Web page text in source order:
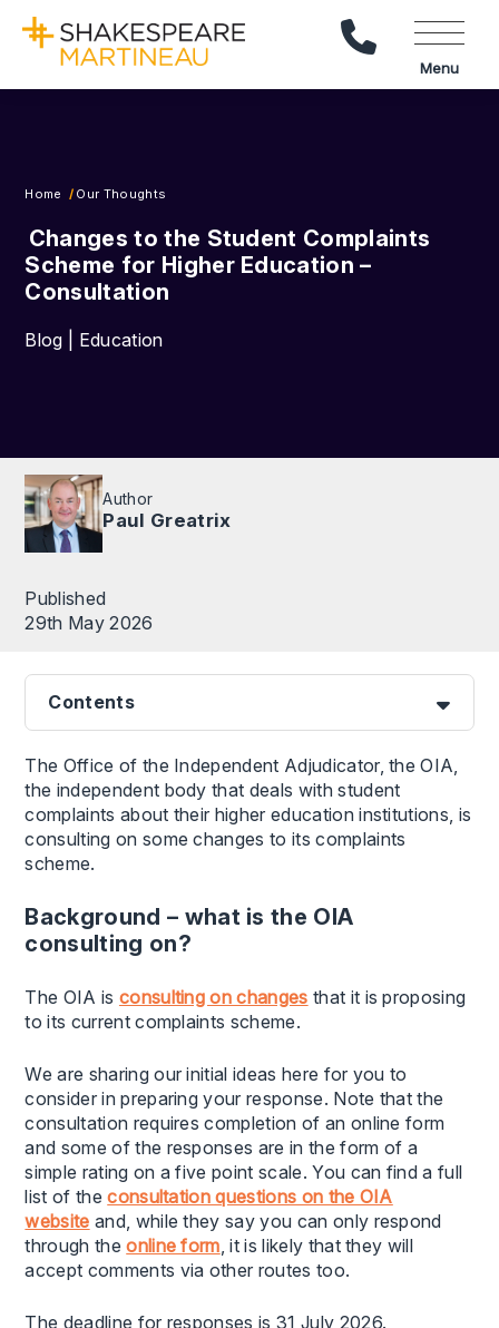
Call Us
Menu
Home Our Thoughts
Changes to the Student Complaints
Scheme for Higher Education –
Consultation
Blog | Education
Author
Paul Greatrix
Published
29th May 2026
Contents
The Office of the Independent Adjudicator, the OIA,
the independent body that deals with student
complaints about their higher education institutions, is
consulting on some changes to its complaints
scheme.
Background – what is the OIA
consulting on?
The OIA is consulting on changes that it is proposing
to its current complaints scheme.
We are sharing our initial ideas here for you to
consider in preparing your response. Note that the
consultation requires completion of an online form
and some of the responses are in the form of a
simple rating on a five point scale. You can find a full
list of theconsultation questions on the OIA
website and, while they say you can only respond
through theonline form, it is likely that they will
accept comments via other routes too.
The deadline for responses is 31 July 2026.